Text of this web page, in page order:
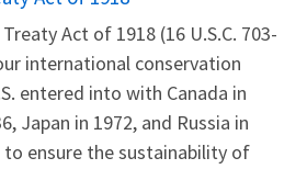
Act of 1918 (16 U.S.C. 703-
international conservation
entered into with Canada in
Japan in 1972, and Russia in
ensure the sustainability of